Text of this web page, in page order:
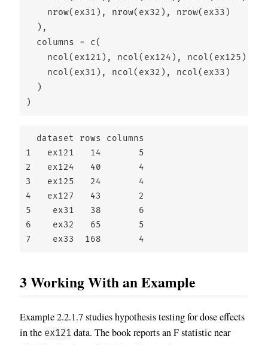
nrow(ex31), nrow(ex32), nrow(ex33)
  ),
columns =
c(
ncol(ex121), ncol(ex124), ncol(ex125),
ncol(ex31), ncol(ex32), ncol(ex33)
  )
)
1   ex121   14       5
2   ex124   40       4
3   ex125   24       4
4   ex127   43       2
5    ex31   38       6
6    ex32   65       5
7    ex33  168       4
3 Working With an Example
Example 2.2.1.7 studies hypothesis testing for dose effects
in the ex121data. The book reports an F statistic near